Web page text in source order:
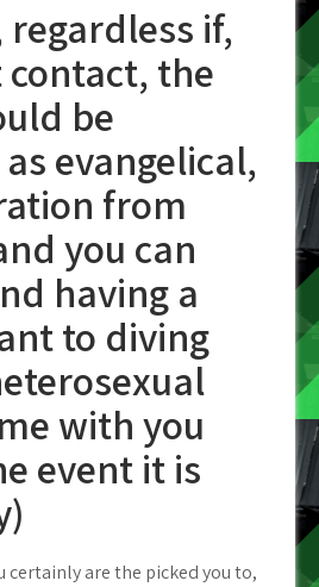
regardless if,
the
be
evangelical,
from
you can
having a
to diving
with you
event it is
certainly are the picked you to,